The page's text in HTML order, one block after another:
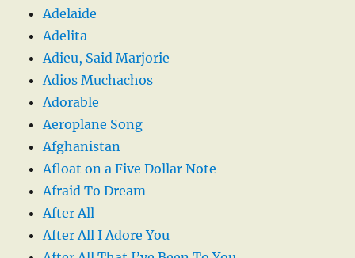
Adelaide
Adelita
Adieu, Said Marjorie
Adios Muchachos
Adorable
Aeroplane Song
Afghanistan
Afloat on a Five Dollar Note
Afraid To Dream
After All
After All I Adore You